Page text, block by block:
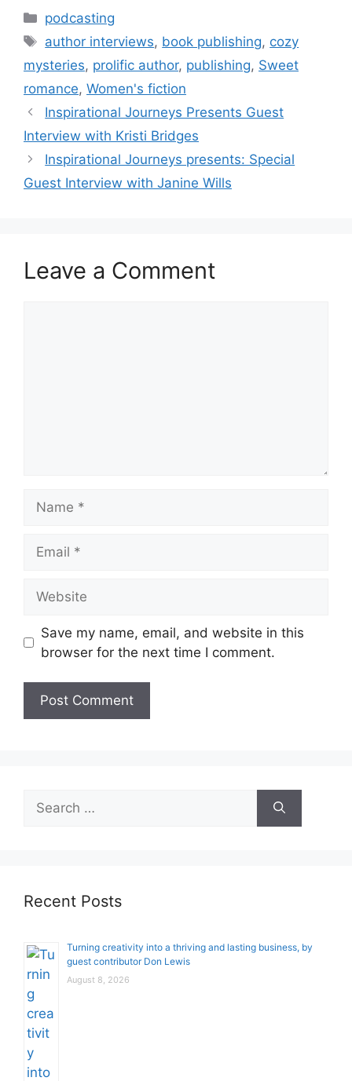
Categories
podcasting
Tags
author interviews, book publishing, cozy
mysteries, prolific author, publishing, Sweet
romance, Women's fiction
Inspirational Journeys Presents Guest
Interview with Kristi Bridges
Inspirational Journeys presents: Special
Guest Interview with Janine Wills
Leave a Comment
Save my name, email, and website in this
browser for the next time I comment.
Search
for:
Recent Posts
Turning creativity into a thriving and lasting business, by
guest contributor Don Lewis
August 8, 2026